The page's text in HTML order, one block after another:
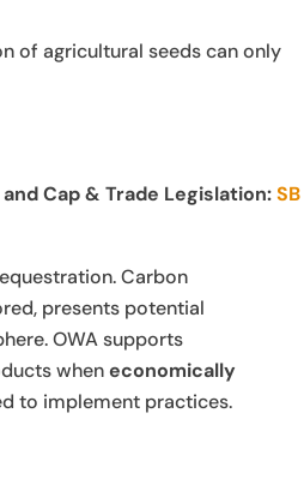
of agricultural seeds can only
and Cap & Trade Legislation:SB
Carbon
presents potential
OWA supports
wheneconomically
to implement practices.